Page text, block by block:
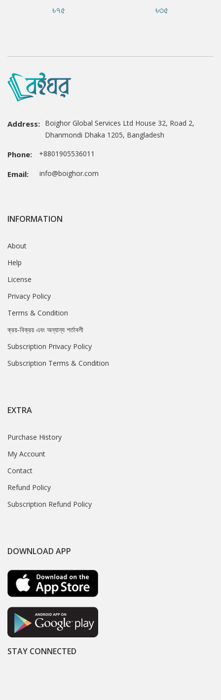
৳৭৫ ৳৩৫
Address: Boighor Global Services Ltd House 32, Road 2,
Dhanmondi Dhaka 1205, Bangladesh
Phone: +8801905536011
Email: info@boighor.com
INFORMATION
About
Help
License
Privacy Policy
Terms & Condition
ক্রয়-বিক্রয় এবং অন্যান্য শর্তাবলী
Subscription Privacy Policy
Subscription Terms & Condition
EXTRA
Purchase History
My Account
Contact
Refund Policy
Subscription Refund Policy
DOWNLOAD APP
STAY CONNECTED